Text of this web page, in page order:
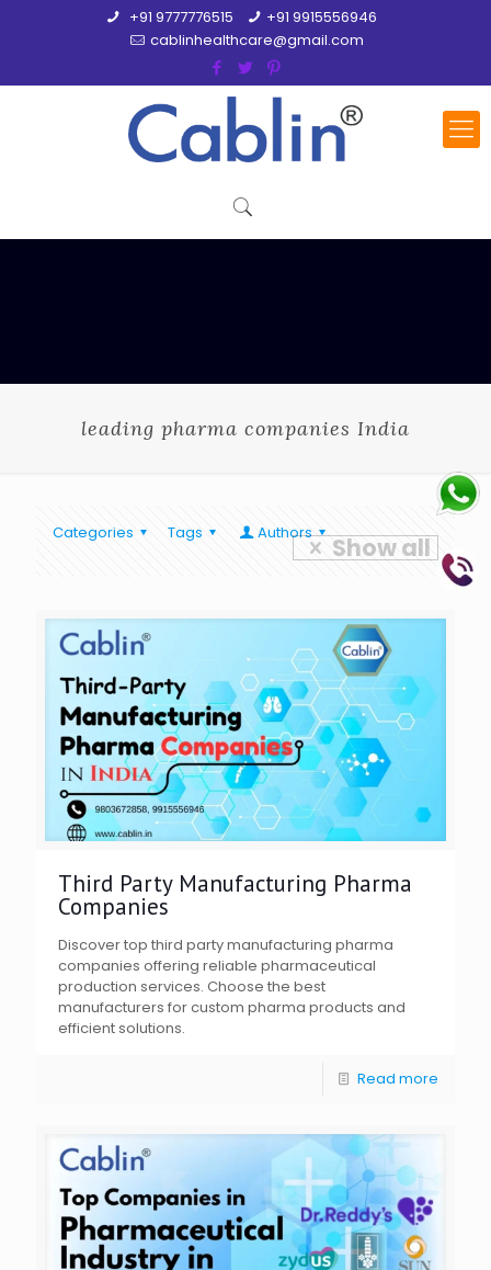
+91 9777776515
+91 9915556946
cablinhealthcare@gmail.com
leading pharma companies India
Categories Tags Authors Show all
Third Party Manufacturing Pharma
Companies
Discover top third party manufacturing pharma
companies offering reliable pharmaceutical
production services. Choose the best
manufacturers for custom pharma products and
efficient solutions.
Read more